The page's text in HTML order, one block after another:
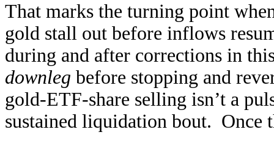
That marks the turning point
gold stall out before inflows
during and after corrections in
downleg before stopping and
gold-ETF-share selling isn’t a
sustained liquidation bout. Once